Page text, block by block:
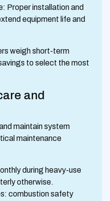
Proper installation and
equipment life and
weigh short-term
to select the most
and
maintain system
maintenance
during heavy-use
otherwise.
combustion safety